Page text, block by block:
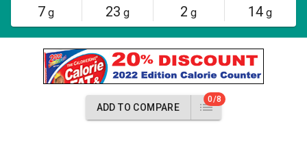
7 g 23 g 2 g 14 g
ADD TO COMPARE
0/8